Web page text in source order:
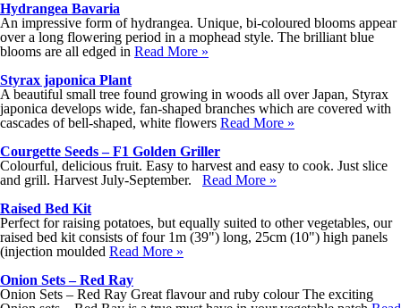
Hydrangea Bavaria
An impressive form of hydrangea. Unique, bi-coloured blooms appear
over a long flowering period in a mophead style. The brilliant blue
blooms are all edged in Read More »
Styrax japonica Plant
A beautiful small tree found growing in woods all over Japan, Styrax
japonica develops wide, fan-shaped branches which are covered with
cascades of bell-shaped, white flowers Read More »
Courgette Seeds – F1 Golden Griller
Colourful, delicious fruit. Easy to harvest and easy to cook. Just slice
and grill. Harvest July-September. Read More »
Raised Bed Kit
Perfect for raising potatoes, but equally suited to other vegetables, our
raised bed kit consists of four 1m (39") long, 25cm (10") high panels
(injection moulded Read More »
Onion Sets – Red Ray
Onion Sets – Red Ray Great flavour and ruby colour The exciting